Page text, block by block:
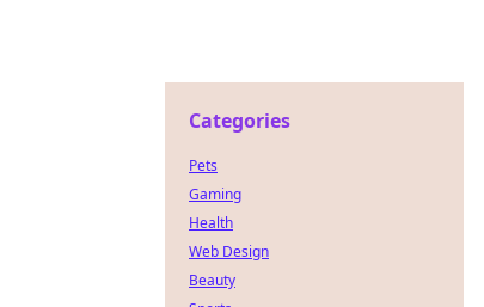
Categories
Pets
Gaming
Health
Web Design
Beauty